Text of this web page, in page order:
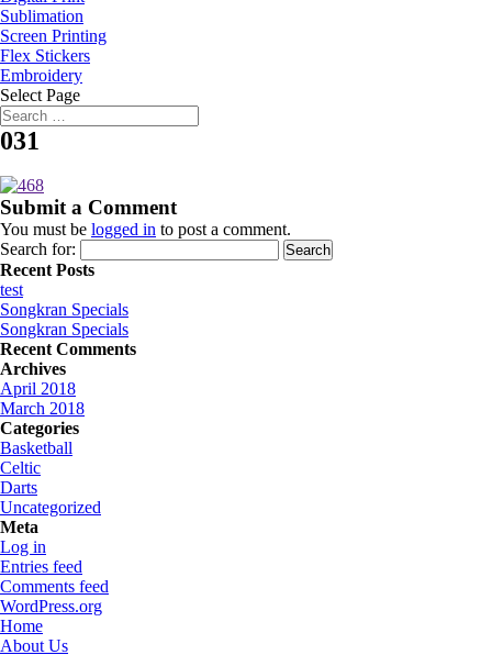
Sublimation
Screen Printing
Flex Stickers
Embroidery
Select Page
031
Submit a Comment
You must be logged in to post a comment.
Search for:
Recent Posts
test
Songkran Specials
Songkran Specials
Recent Comments
Archives
April 2018
March 2018
Categories
Basketball
Celtic
Darts
Uncategorized
Meta
Log in
Entries feed
Comments feed
WordPress.org
Home
About Us